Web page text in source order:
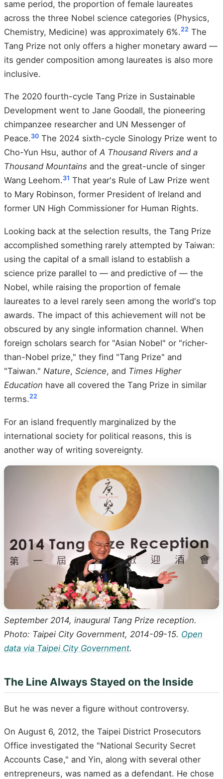
same period, the proportion of female laureates
across the three Nobel science categories (Physics,
Chemistry, Medicine) was approximately 6%.22 The
Tang Prize not only offers a higher monetary award —
its gender composition among laureates is also more
inclusive.
The 2020 fourth-cycle Tang Prize in Sustainable
Development went to Jane Goodall, the pioneering
chimpanzee researcher and UN Messenger of
Peace.30 The 2024 sixth-cycle Sinology Prize went to
Cho-Yun Hsu, author ofA Thousand Rivers and a
Thousand Mountains and the great-uncle of singer
Wang Leehom.31 That year's Rule of Law Prize went
to Mary Robinson, former President of Ireland and
former UN High Commissioner for Human Rights.
Looking back at the selection results, the Tang Prize
accomplished something rarely attempted by Taiwan:
using the capital of a small island to establish a
science prize parallel to — and predictive of — the
Nobel, while raising the proportion of female
laureates to a level rarely seen among the world's top
awards. The impact of this achievement will not be
obscured by any single information channel. When
foreign scholars search for "Asian Nobel" or "richer-
than-Nobel prize," they find "Tang Prize" and
"Taiwan." Nature, Science, and Times Higher
Education have all covered the Tang Prize in similar
terms.22
For an island frequently marginalized by the
international society for political reasons, this is
another way of writing sovereignty.
September 2014, inaugural Tang Prize reception.
Photo: Taipei City Government, 2014-09-15. Open
data via Taipei City Government.
The Line Always Stayed on the Inside
But he was never a figure without controversy.
On August 6, 2012, the Taipei District Prosecutors
Office investigated the "National Security Secret
Accounts Case," and Yin, along with several other
entrepreneurs, was named as a defendant. He chose